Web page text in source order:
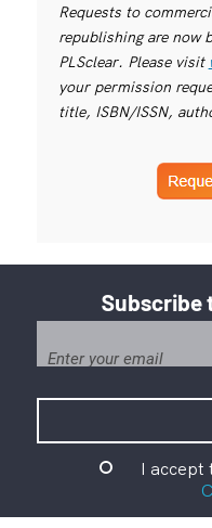
Requests to
republishing are now
PLSclear. Please visit
your permission
title, ISBN/ISSN,
Subscribe
I accept